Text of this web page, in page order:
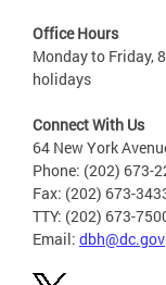
Office Hours
Monday to Friday,
holidays
Connect With Us
64 New York
Phone: (202) 673-
Fax: (202) 673-
TTY: (202) 673-
Email: dbh@dc.gov